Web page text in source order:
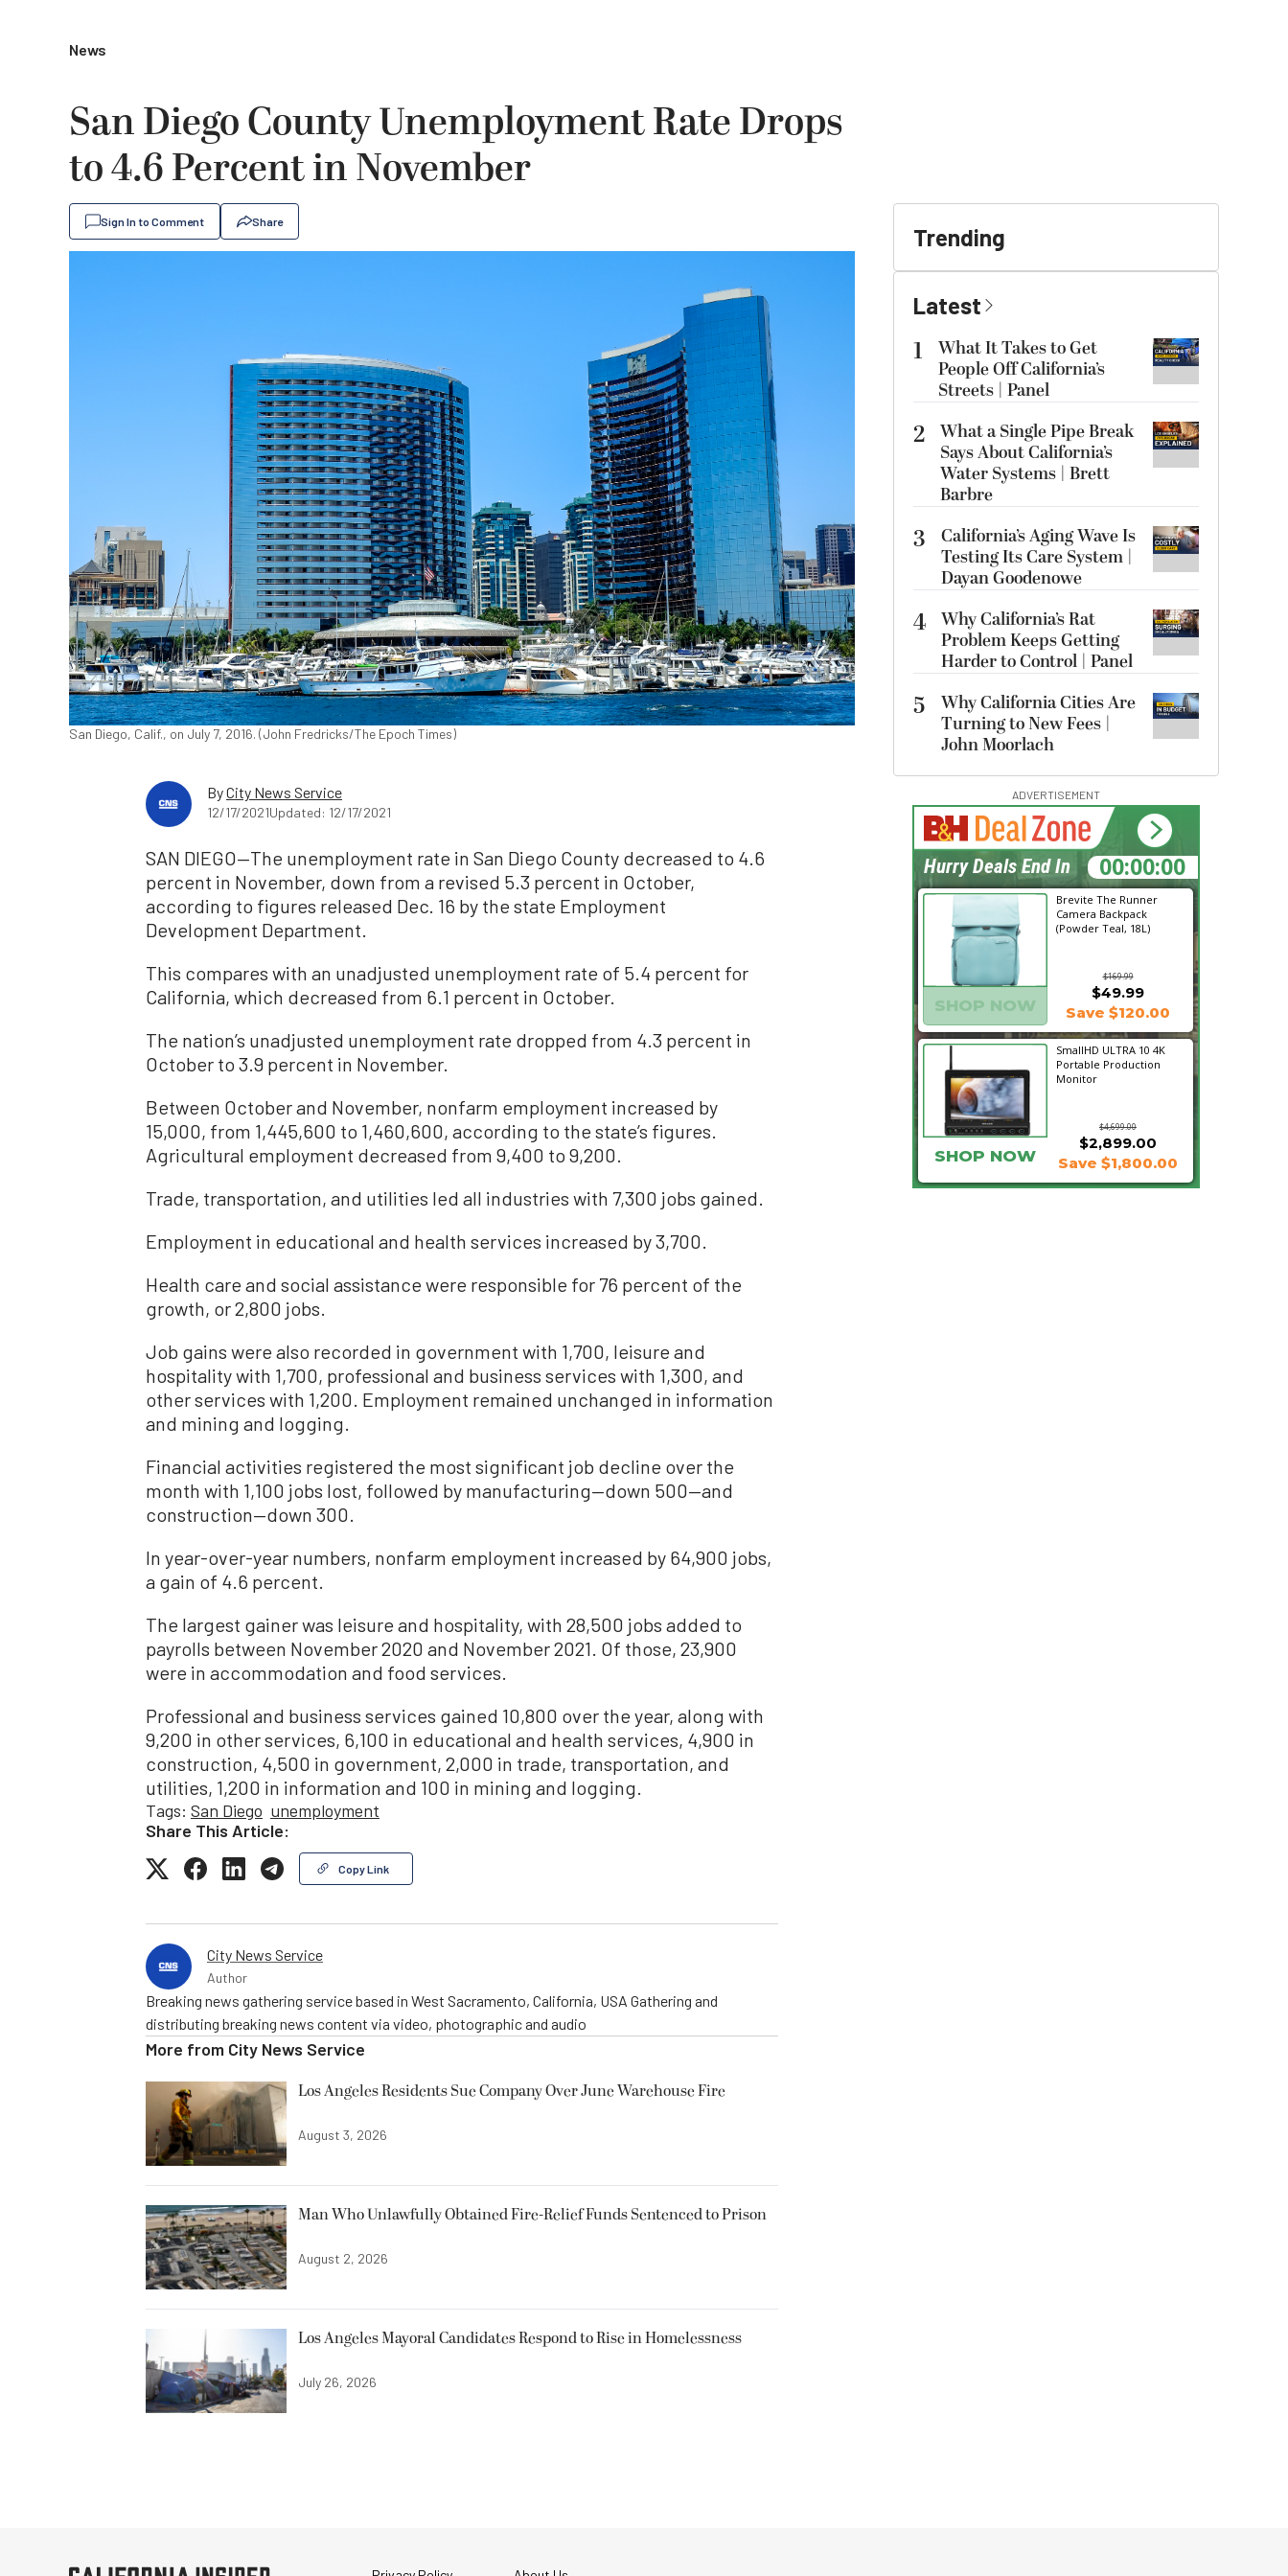
News
San Diego County Unemployment Rate Drops
to 4.6 Percent in November
Sign In to Comment Share
San Diego, Calif., on July 7, 2016. (John Fredricks/The Epoch Times)
ByCity News Service
12/17/2021Updated: 12/17/2021
SAN DIEGO—The unemployment rate in San Diego County decreased to 4.6
percent in November, down from a revised 5.3 percent in October,
according to figures released Dec. 16 by the state Employment
Development Department.
This compares with an unadjusted unemployment rate of 5.4 percent for
California, which decreased from 6.1 percent in October.
The nation’s unadjusted unemployment rate dropped from 4.3 percent in
October to 3.9 percent in November.
Between October and November, nonfarm employment increased by
15,000, from 1,445,600 to 1,460,600, according to the state’s figures.
Agricultural employment decreased from 9,400 to 9,200.
Trade, transportation, and utilities led all industries with 7,300 jobs gained.
Employment in educational and health services increased by 3,700.
Health care and social assistance were responsible for 76 percent of the
growth, or 2,800 jobs.
Job gains were also recorded in government with 1,700, leisure and
hospitality with 1,700, professional and business services with 1,300, and
other services with 1,200. Employment remained unchanged in information
and mining and logging.
Financial activities registered the most significant job decline over the
month with 1,100 jobs lost, followed by manufacturing—down 500—and
construction—down 300.
In year-over-year numbers, nonfarm employment increased by 64,900 jobs,
a gain of 4.6 percent.
The largest gainer was leisure and hospitality, with 28,500 jobs added to
payrolls between November 2020 and November 2021. Of those, 23,900
were in accommodation and food services.
Professional and business services gained 10,800 over the year, along with
9,200 in other services, 6,100 in educational and health services, 4,900 in
construction, 4,500 in government, 2,000 in trade, transportation, and
utilities, 1,200 in information and 100 in mining and logging.
Tags: San Diego unemployment
Share This Article:
Copy Link
City News Service
Author
Breaking news gathering service based in West Sacramento, California, USA Gathering and
distributing breaking news content via video, photographic and audio
More from City News Service
Los Angeles Residents Sue Company Over June Warehouse Fire
August 3, 2026
Man Who Unlawfully Obtained Fire-Relief Funds Sentenced to Prison
August 2, 2026
Los Angeles Mayoral Candidates Respond to Rise in Homelessness
July 26, 2026
Trending
Latest
1
What It Takes to Get
People Off California’s
Streets | Panel
2 What a Single Pipe Break
Says About California’s
Water Systems | Brett
Barbre
3
California’s Aging Wave Is
Testing Its Care System |
Dayan Goodenowe
4 Why California’s Rat
Problem Keeps Getting
Harder to Control | Panel
5
Why California Cities Are
Turning to New Fees |
John Moorlach
ADVERTISEMENT
Brevite The Runner
Camera Backpack
(Powder Teal, 18L)
$169.99
SHOP NOW
$49.99
Save $120.00
SmallHD ULTRA 10 4K
Portable Production
Monitor
$4,699.00
$2,899.00
SHOP NOW Save $1,800.00
00:28:53
Hurry Deals End In